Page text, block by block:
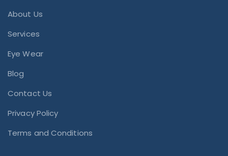
About Us
Services
Eye Wear
Blog
Contact Us
Privacy Policy
Terms and Conditions